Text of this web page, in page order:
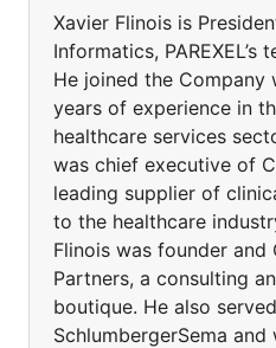
Xavier Flinois is
Informatics,
He joined the Company
years of experience in
healthcare services
was chief executive of
leading supplier of
to the healthcare
Flinois was founder and
Partners, a consulting
boutique. He also
SchlumbergerSema